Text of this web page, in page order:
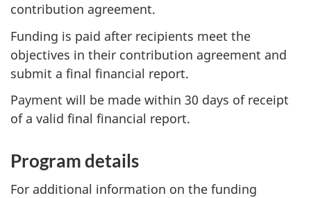
contribution agreement.
Funding is paid after recipients meet the
objectives in their contribution agreement and
submit a final financial report.
Payment will be made within 30 days of receipt
of a valid final financial report.
Program details
For additional information on the funding